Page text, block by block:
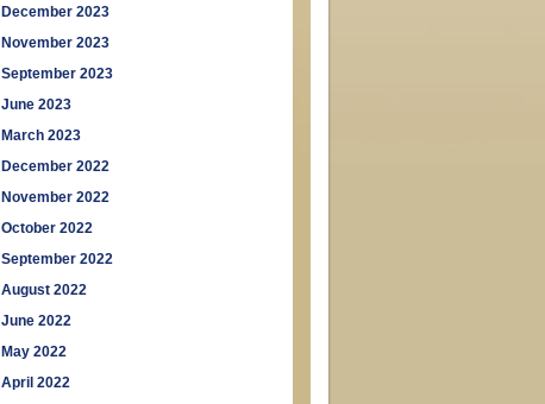
December 2023
November 2023
September 2023
June 2023
March 2023
December 2022
November 2022
October 2022
September 2022
August 2022
June 2022
May 2022
April 2022